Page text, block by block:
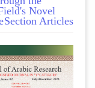
Novel
Section Articles